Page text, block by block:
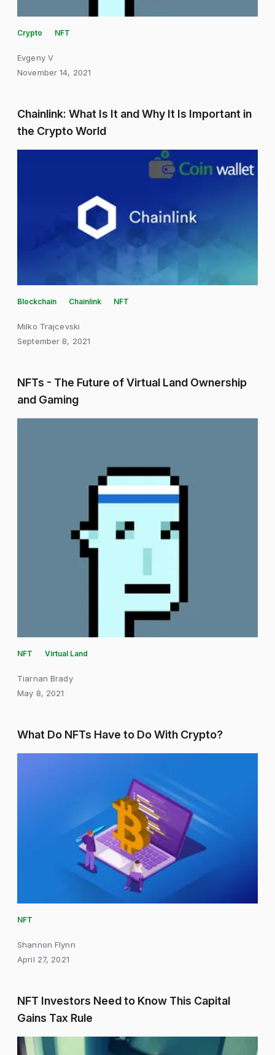
Crypto NFT
Evgeny V
November 14, 2021
Chainlink: What Is It and Why It Is Important in
the Crypto World
Blockchain Chainlink NFT
Milko Trajcevski
September 8, 2021
NFTs - The Future of Virtual Land Ownership
and Gaming
NFT Virtual Land
Tiarnan Brady
May 8, 2021
What Do NFTs Have to Do With Crypto?
NFT
Shannon Flynn
April 27, 2021
NFT Investors Need to Know This Capital
Gains Tax Rule